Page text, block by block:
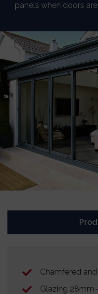
panels when doors
Chamfered
Glazing 28mm